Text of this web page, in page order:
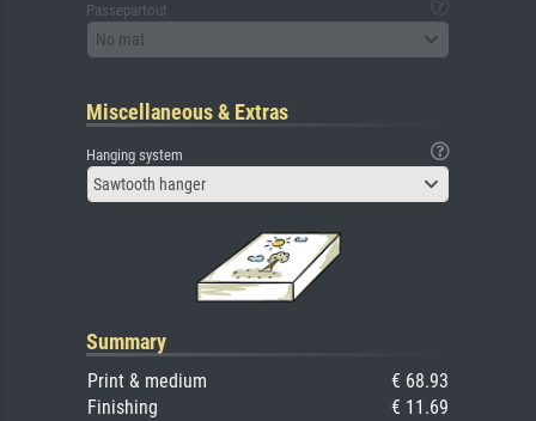
Passepartout
No mat
Miscellaneous & Extras
Hanging system
Sawtooth hanger
Summary
Print & medium
€ 68.93
Finishing
€ 11.69